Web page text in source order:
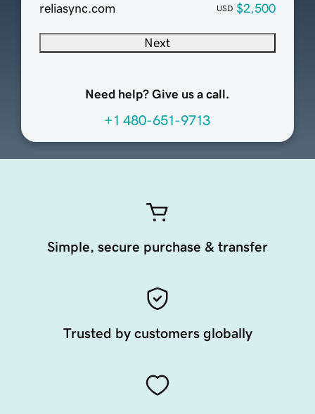
reliasync.com
USD $2,500
Next
Need help? Give us a call.
+1 480-651-9713
Simple, secure purchase & transfer
Trusted by customers globally